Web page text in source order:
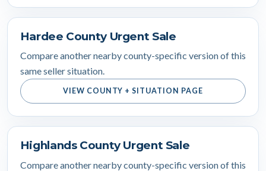
Hardee County Urgent Sale
Compare another nearby county-specific version of this
same seller situation.
VIEW COUNTY + SITUATION PAGE
Highlands County Urgent Sale
Compare another nearby county-specific version of this